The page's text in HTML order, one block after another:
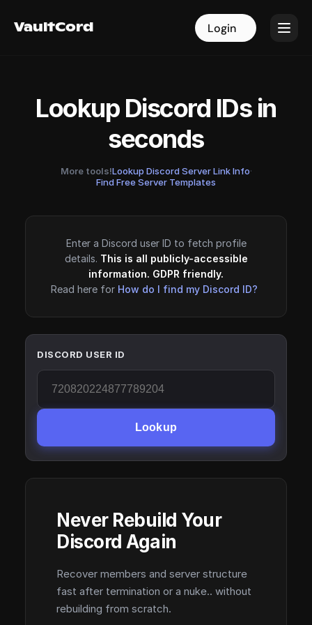
VaultCord Login
VaultCord Login
Lookup Discord IDs in
seconds
More tools!Lookup Discord Server Link Info·
Find Free Server Templates
Enter a Discord user ID to fetch profile
details. This is all publicly-accessible
information. GDPR friendly.
Read here for How do I find my Discord ID?
DISCORD USER ID
Lookup
Never Rebuild Your
Discord Again
Recover members and server structure
fast after termination or a nuke.. without
rebuilding from scratch.